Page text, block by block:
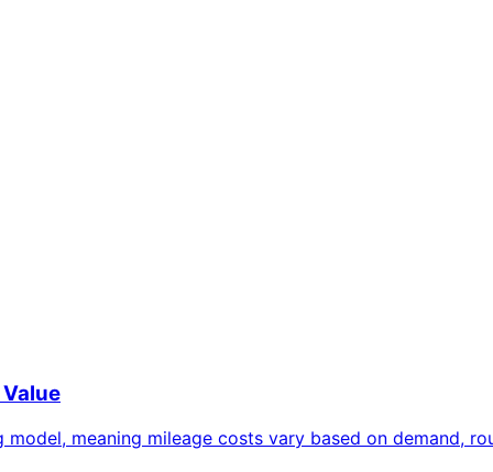
meaning mileage costs vary based on demand,